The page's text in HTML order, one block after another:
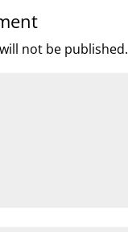
not be published.